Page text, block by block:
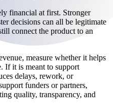
financial at first. Stronger
decisions can all be legitimate
connect the product to an
measure whether it helps
If it is meant to support
delays, rework, or
funders or partners,
quality, transparency, and